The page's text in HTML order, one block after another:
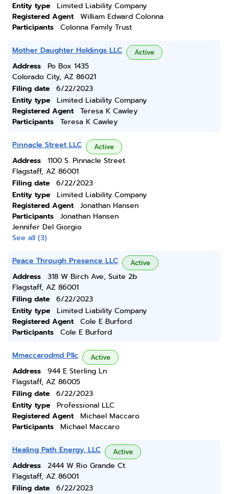
Entity type
Limited Liability Company
Registered Agent
William Edward Colonna
Participants
Colonna Family Trust
Mother Daughter Holdings LLC Active
Address
Po Box 1435
Colorado City, AZ 86021
Filing date
6/22/2023
Entity type
Limited Liability Company
Registered Agent
Teresa K Cawley
Participants
Teresa K Cawley
Pinnacle Street LLC Active
Address
1100 S. Pinnacle Street
Flagstaff, AZ 86001
Filing date
6/22/2023
Entity type
Limited Liability Company
Registered Agent
Jonathan Hansen
Participants
Jonathan Hansen
Jennifer Del Giorgio
See all (3)
Peace Through Presence LLC Active
Address
318 W Birch Ave, Suite 2b
Flagstaff, AZ 86001
Filing date
6/22/2023
Entity type
Limited Liability Company
Registered Agent
Cole E Burford
Participants
Cole E Burford
Mmaccarodmd Pllc Active
Address
944 E Sterling Ln
Flagstaff, AZ 86005
Filing date
6/22/2023
Entity type
Professional LLC
Registered Agent
Michael Maccaro
Participants
Michael Maccaro
Healing Path Energy, LLC Active
Address
2444 W Rio Grande Ct
Flagstaff, AZ 86001
Filing date
6/22/2023